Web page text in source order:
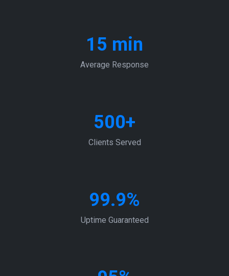
15 min
Average Response
500+
Clients Served
99.9%
Uptime Guaranteed